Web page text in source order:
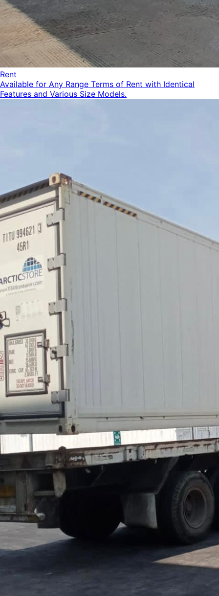
Rent
Available for Any Range Terms of Rent with Identical
Features and Various Size Models.